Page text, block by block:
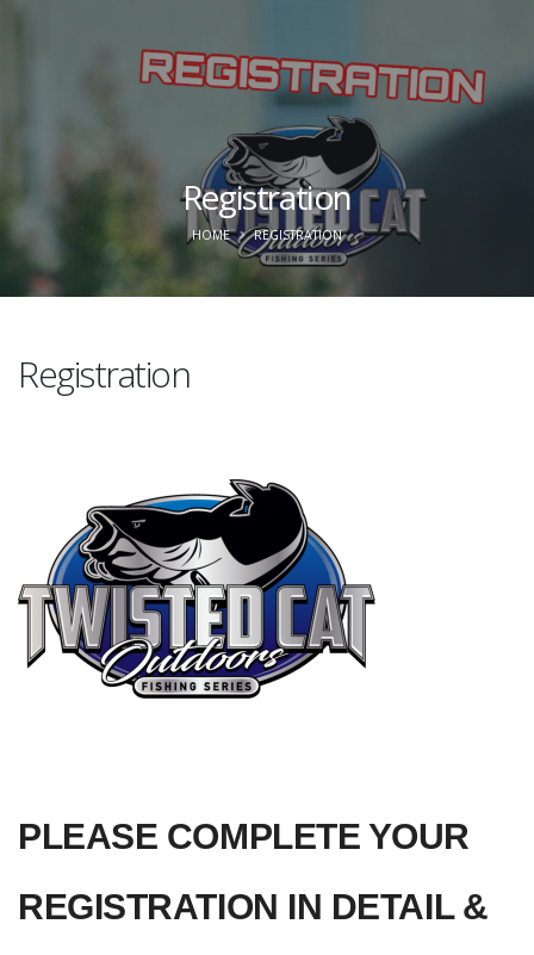
Registration
HOME REGISTRATION
Registration
PLEASE COMPLETE YOUR
REGISTRATION IN DETAIL &